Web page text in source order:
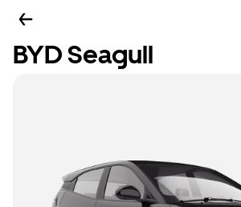
BYD Seagull